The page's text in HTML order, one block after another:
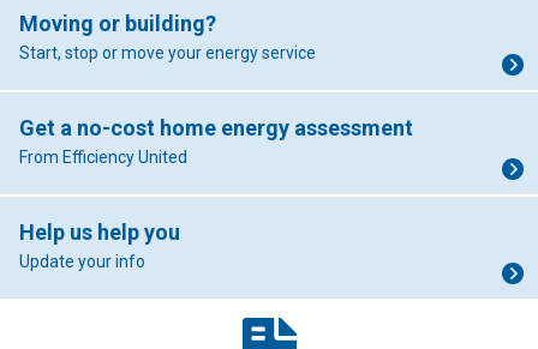
Moving or building?
Start, stop or move your energy service
Get a no-cost home energy assessment
From Efficiency United
Help us help you
Update your info